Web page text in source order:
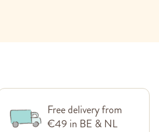
Free delivery from
€49 in BE & NL